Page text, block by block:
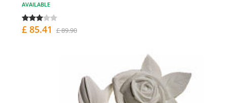
AVAILABLE
£ 85.41 £ 89.90